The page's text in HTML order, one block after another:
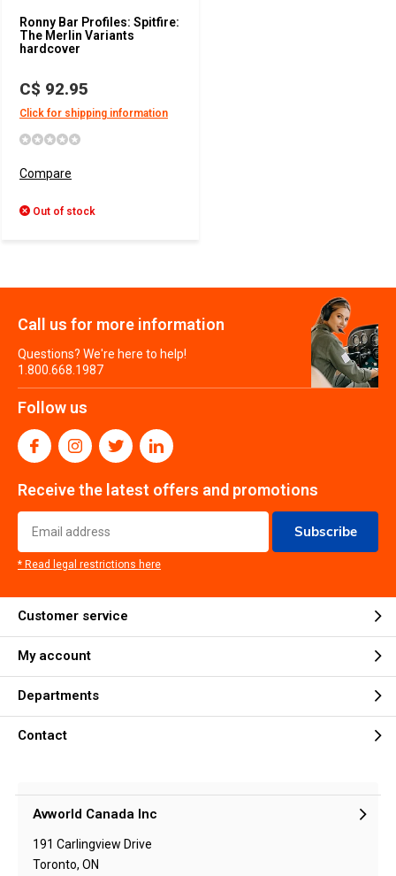
Ronny Bar Profiles: Spitfire:
The Merlin Variants
hardcover
C$ 92.95
Click for shipping information
Compare
Out of stock
Call us for more information
Questions? We're here to help!
1.800.668.1987
Follow us
Receive the latest offers and promotions
Subscribe
* Read legal restrictions here
Customer service
My account
Departments
Contact
Avworld Canada Inc
191 Carlingview Drive
Toronto, ON